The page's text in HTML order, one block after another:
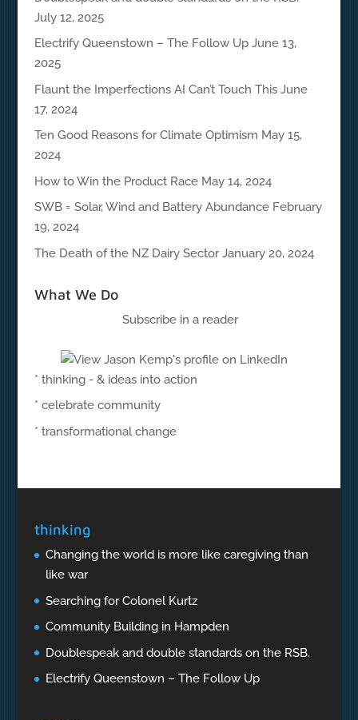
July 12, 2025
Electrify Queenstown – The Follow Up June 13,
2025
Flaunt the Imperfections AI Can’t Touch This June
17, 2024
Ten Good Reasons for Climate Optimism May 15,
2024
How to Win the Product Race May 14, 2024
SWB = Solar, Wind and Battery Abundance February
19, 2024
The Death of the NZ Dairy Sector January 20, 2024
What We Do
Subscribe in a reader
* thinking - & ideas into action
* celebrate community
* transformational change
thinking
Changing the world is more like caregiving than
like war
Searching for Colonel Kurtz
Community Building in Hampden
Doublespeak and double standards on the RSB.
Electrify Queenstown – The Follow Up